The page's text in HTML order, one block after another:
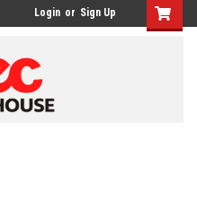
Login or Sign Up